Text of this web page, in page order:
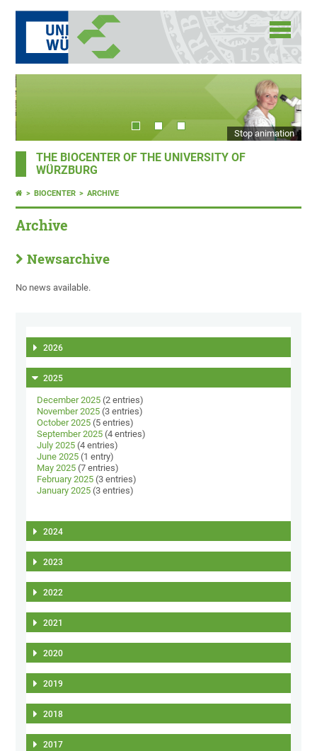
Stop animation
THE BIOCENTER OF THE UNIVERSITY OF
WÜRZBURG
BIOCENTER ARCHIVE
Archive
Newsarchive
No news available.
2026
2025
December 2025 (2 entries)
November 2025 (3 entries)
October 2025 (5 entries)
September 2025 (4 entries)
July 2025 (4 entries)
June 2025 (1 entry)
May 2025 (7 entries)
February 2025 (3 entries)
January 2025 (3 entries)
2024
2023
2022
2021
2020
2019
2018
2017